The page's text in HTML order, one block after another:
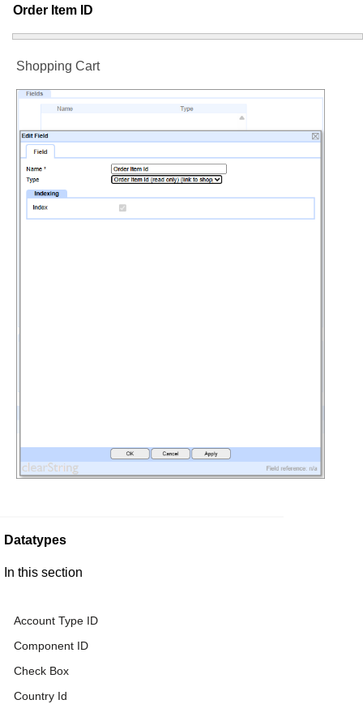
Order Item ID
Shopping Cart
Datatypes
In this section
Account Type ID
Component ID
Check Box
Country Id